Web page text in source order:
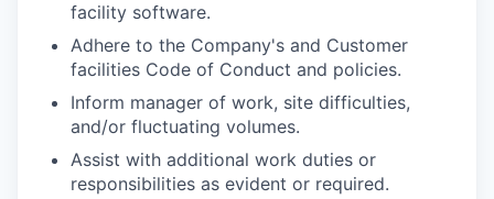
facility software.
Adhere to the Company's and Customer
facilities Code of Conduct and policies.
Inform manager of work, site difficulties,
and/or fluctuating volumes.
Assist with additional work duties or
responsibilities as evident or required.